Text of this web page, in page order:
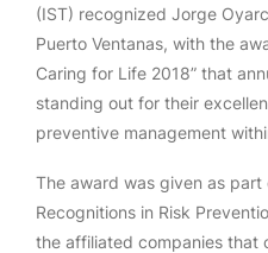
(IST) recognized Jorge
Puerto Ventanas, with the
Caring for Life 2018” that
standing out for their
preventive management
The award was given as part
Recognitions in Risk
the affiliated companies that